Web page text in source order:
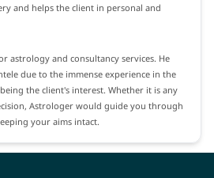
and helps the client in personal and
astrology and consultancy services. He
due to the immense experience in the
the client's interest. Whether it is any
Astrologer would guide you through
your aims intact.